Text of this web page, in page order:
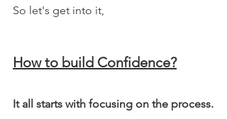
So let's get into it,
How to build Confidence?
It all starts with focusing on the process.